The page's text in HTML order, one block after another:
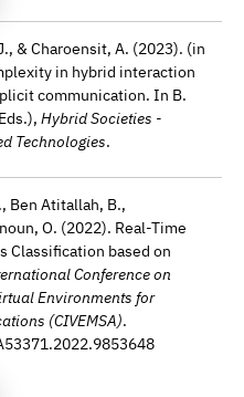
& Charoensit, A. (2023). (in
in hybrid interaction
communication. In B.
Hybrid Societies -
Technologies.
Ben Atitallah, B.,
O. (2022). Real-Time
Classification based on
Conference on
Environments for
(CIVEMSA).